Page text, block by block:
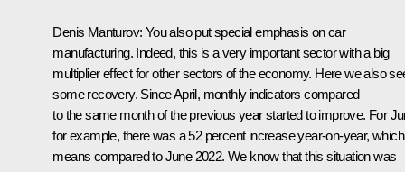
Denis Manturov: You also put special emphasis on car
manufacturing. Indeed, this is a very important sector with a big
multiplier effect for other sectors of the economy. Here we also
some recovery. Since April, monthly indicators compared
to the same month of the previous year started to improve. For
for example, there was a 52 percent increase year-on-year, which
means compared to June 2022. We know that this situation was